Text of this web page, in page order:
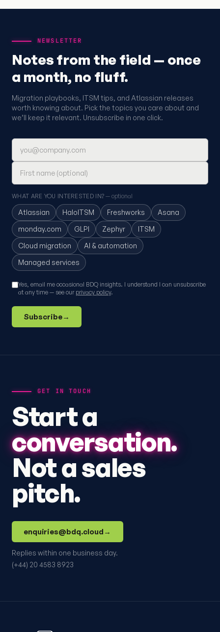
NEWSLETTER
Notes from the field — once
a month, no fluff.
Migration playbooks, ITSM tips, and Atlassian releases
worth knowing about. Pick the topics you care about and
we’ll keep it relevant. Unsubscribe in one click.
Email address
First name (optional)
WHAT ARE YOU INTERESTED IN?— optional
Atlassian HaloITSM Freshworks
Asana
monday.com
GLPI Zephyr
ITSM
Cloud migration
AI & automation
Managed services
Yes, email me occasional BDQ insights. I understand I can unsubscribe
at any time — see our privacy policy.
Subscribe→
GET IN TOUCH
Start a
conversation.
Not a sales
pitch.
enquiries@bdq.cloud →
Replies within one business day.
(+44) 20 4583 8923